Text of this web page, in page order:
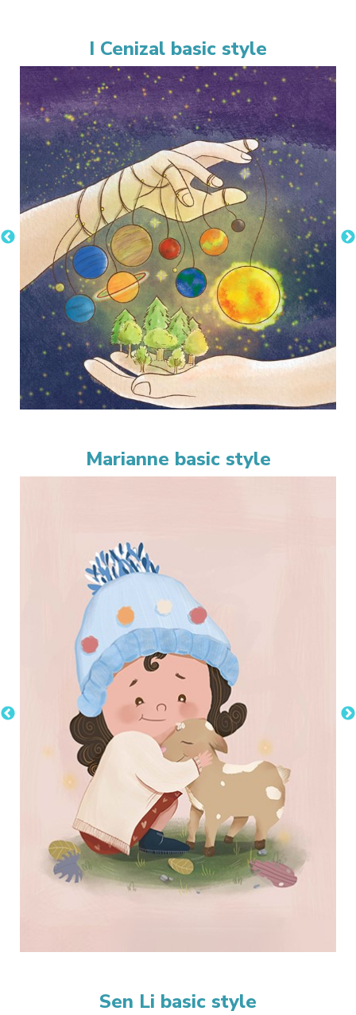
I Cenizal basic style
Marianne basic style
Sen Li basic style